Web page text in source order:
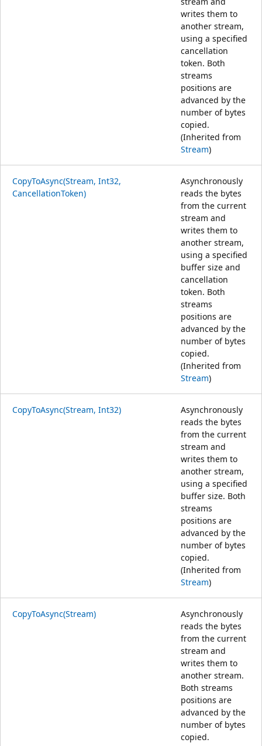
writes them to
another stream,
using a specified
cancellation
token. Both
streams
positions are
advanced by the
number of bytes
copied.
(Inherited from
Stream)
CopyToAsync(Stream, Int32,
CancellationToken)
Asynchronously
reads the bytes
from the current
stream and
writes them to
another stream,
using a specified
buffer size and
cancellation
token. Both
streams
positions are
advanced by the
number of bytes
copied.
(Inherited from
Stream)
CopyToAsync(Stream, Int32)
Asynchronously
reads the bytes
from the current
stream and
writes them to
another stream,
using a specified
buffer size. Both
streams
positions are
advanced by the
number of bytes
copied.
(Inherited from
Stream)
CopyToAsync(Stream)
Asynchronously
reads the bytes
from the current
stream and
writes them to
another stream.
Both streams
positions are
advanced by the
number of bytes
copied.